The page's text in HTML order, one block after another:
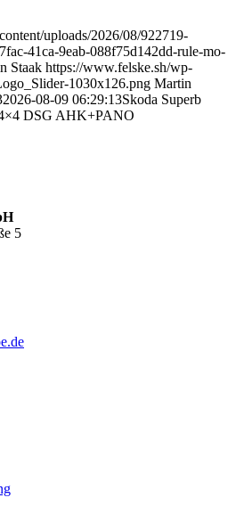
uploads/2026/08/922719-
41ca-9eab-088f75d142dd-rule-mo-
Staak https://www.felske.sh/wp-
1030x126.png Martin
2026-08-09 06:29:13Skoda Superb
DSG AHK+PANO
5